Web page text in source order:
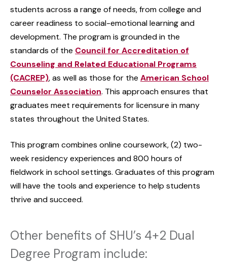
students across a range of needs, from college and
career readiness to social-emotional learning and
development. The program is grounded in the
standards of the Council for Accreditation of
Counseling and Related Educational Programs
(CACREP), as well as those for the American School
Counselor Association. This approach ensures that
graduates meet requirements for licensure in many
states throughout the United States.
This program combines online coursework, (2) two-
week residency experiences and 800 hours of
fieldwork in school settings. Graduates of this program
will have the tools and experience to help students
thrive and succeed.
Other benefits of SHU’s 4+2 Dual
Degree Program include: